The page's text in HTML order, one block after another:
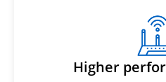
Higher